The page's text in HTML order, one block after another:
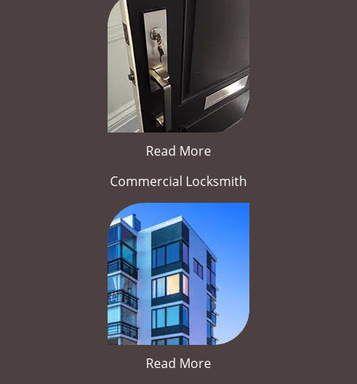
Read More
Commercial Locksmith
Read More